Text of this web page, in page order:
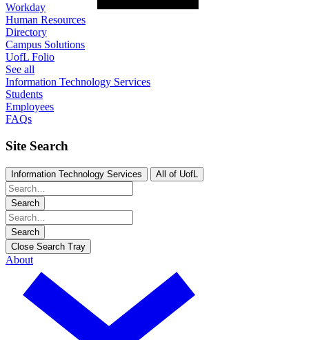
Workday
Human Resources
Directory
Campus Solutions
UofL Folio
See all
Information Technology Services
Students
Employees
FAQs
Site Search
Information Technology Services All of UofL
Search
Search
Close Search Tray
About